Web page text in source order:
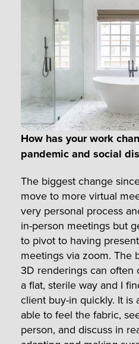
How has your work
pandemic and social
The biggest change
move to more virtual
very personal process
in-person meetings but
to pivot to having
meetings via zoom. The
3D renderings can often
a flat, sterile way and I
client buy-in quickly. It is
able to feel the fabric,
person, and discuss in